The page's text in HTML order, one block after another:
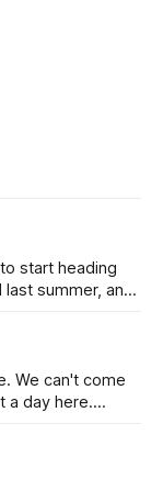
start heading
summer, and
We can't come
a day here.